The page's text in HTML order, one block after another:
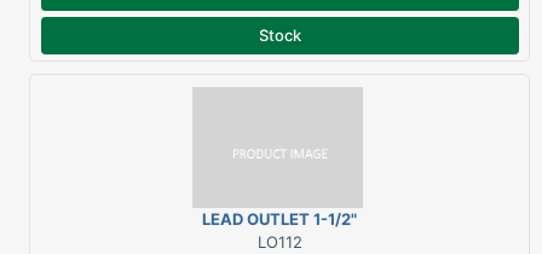
Stock
LEAD OUTLET 1-1/2"
LO112